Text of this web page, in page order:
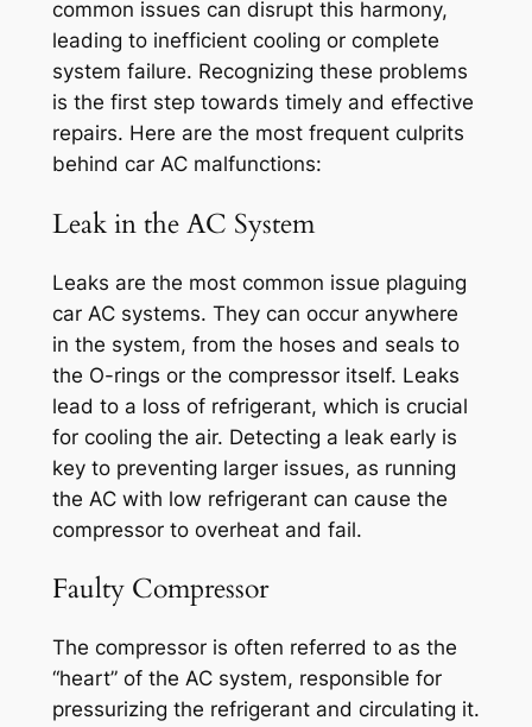
common issues can disrupt this harmony,
leading to inefficient cooling or complete
system failure. Recognizing these problems
is the first step towards timely and effective
repairs. Here are the most frequent culprits
behind car AC malfunctions:
Leak in the AC System
Leaks are the most common issue plaguing
car AC systems. They can occur anywhere
in the system, from the hoses and seals to
the O-rings or the compressor itself. Leaks
lead to a loss of refrigerant, which is crucial
for cooling the air. Detecting a leak early is
key to preventing larger issues, as running
the AC with low refrigerant can cause the
compressor to overheat and fail.
Faulty Compressor
The compressor is often referred to as the
“heart” of the AC system, responsible for
pressurizing the refrigerant and circulating it.